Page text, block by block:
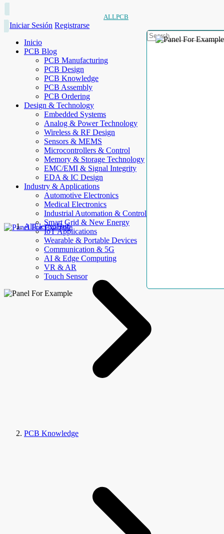
ALLPCB
Iniciar Sesión Registrarse
Inicio
PCB Blog
PCB Manufacturing
PCB Design
PCB Knowledge
PCB Assembly
PCB Ordering
Design & Technology
Embedded Systems
Analog & Power Technology
Wireless & RF Design
Sensors & MEMS
Microcontrollers & Control
Memory & Storage Technology
EMC/EMI & Signal Integrity
EDA & IC Design
Industry & Applications
Automotive Electronics
Medical Electronics
Industrial Automation & Control
Smart Grid & New Energy
IoT Applications
Wearable & Portable Devices
Communication & 5G
AI & Edge Computing
VR & AR
Touch Sensor
AllElectroHub
PCB Knowledge